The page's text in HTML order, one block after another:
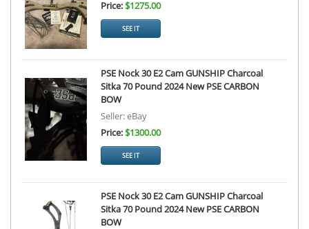
Price:$1275.00
SEE IT
PSE Nock 30 E2 Cam GUNSHIP Charcoal
Sitka 70 Pound 2024 New PSE CARBON
BOW
Seller: eBay
Price:$1300.00
SEE IT
PSE Nock 30 E2 Cam GUNSHIP Charcoal
Sitka 70 Pound 2024 New PSE CARBON
BOW